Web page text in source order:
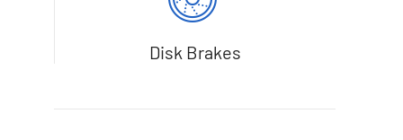
Disk Brakes